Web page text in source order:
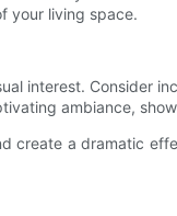
your living space.
interest. Consider
ambiance,
create a dramatic